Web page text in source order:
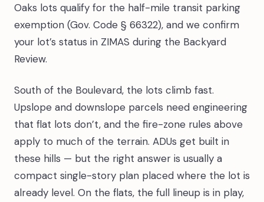
Oaks lots qualify for the half-mile transit parking
exemption (Gov. Code § 66322), and we confirm
your lot’s status in ZIMAS during the Backyard
Review.
South of the Boulevard, the lots climb fast.
Upslope and downslope parcels need engineering
that flat lots don’t, and the fire-zone rules above
apply to much of the terrain. ADUs get built in
these hills — but the right answer is usually a
compact single-story plan placed where the lot is
already level. On the flats, the full lineup is in play,